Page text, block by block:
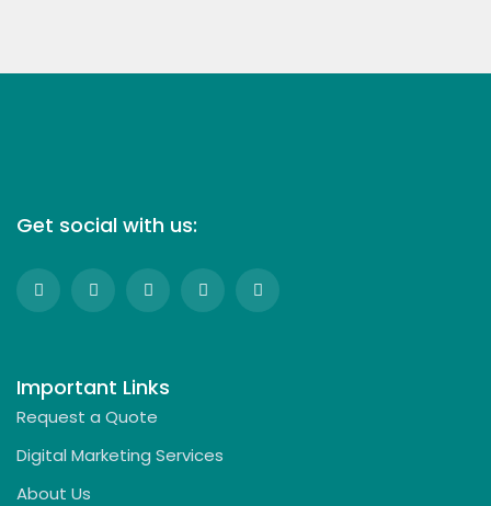
Get social with us:
Important Links
Request a Quote
Digital Marketing Services
About Us